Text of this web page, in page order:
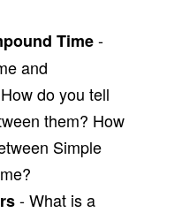
Time-
and
do you tell
them? How
Simple
- What is a